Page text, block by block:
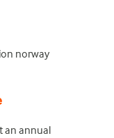
an annual